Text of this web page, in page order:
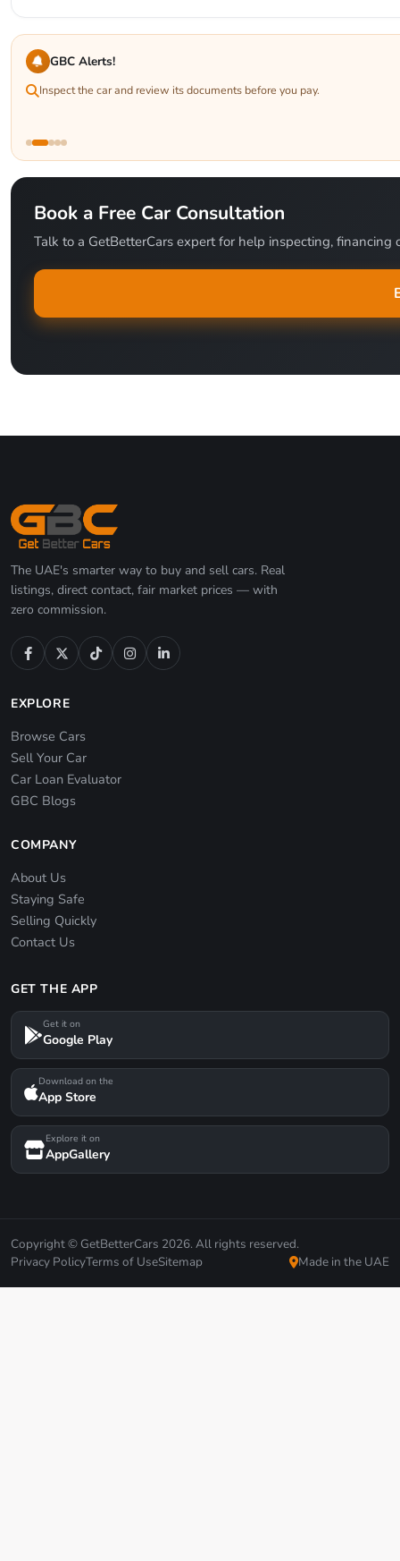
GBC Alerts!
Inspect the car and review its documents before you pay.
Book a Free Car Consultation
Talk to a GetBetterCars expert for help inspecting, financing
The UAE's smarter way to buy and sell cars. Real
listings, direct contact, fair market prices — with
zero commission.
EXPLORE
Browse Cars
Sell Your Car
Car Loan Evaluator
GBC Blogs
COMPANY
About Us
Staying Safe
Selling Quickly
Contact Us
GET THE APP
Get it on
Google Play
Download on the
App Store
Explore it on
AppGallery
Copyright © GetBetterCars 2026. All rights reserved.
Privacy PolicyTerms of UseSitemap Made in the UAE